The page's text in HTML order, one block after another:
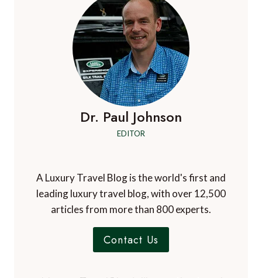
Dr. Paul Johnson
EDITOR
A Luxury Travel Blog is the world's first and
leading luxury travel blog, with over 12,500
articles from more than 800 experts.
Contact Us